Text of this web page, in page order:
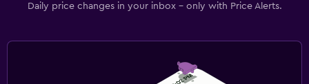
Daily price changes in your inbox - only with Price Alerts.